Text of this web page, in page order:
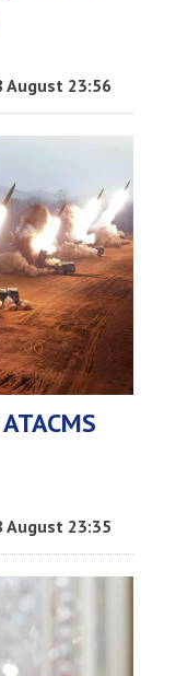
August 23:56
August 23:35